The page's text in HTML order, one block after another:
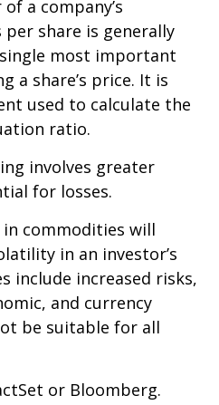
a company’s
share is generally
most important
a share’s price. It is
used to calculate the
ratio.
involves greater
for losses.
commodities will
in an investor’s
include increased risks,
and currency
be suitable for all
or Bloomberg.